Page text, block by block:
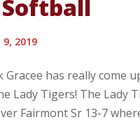
2019
Gracee has really come
Lady Tigers! The Lady
Fairmont Sr 13-7